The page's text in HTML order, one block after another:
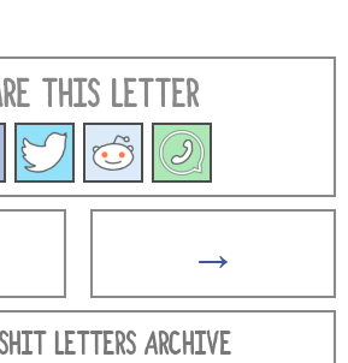
THIS LETTER
→
LETTERS ARCHIVE